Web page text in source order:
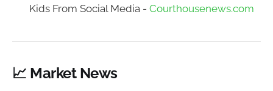
Kids From Social Media - Courthousenews.com
📈 Market News